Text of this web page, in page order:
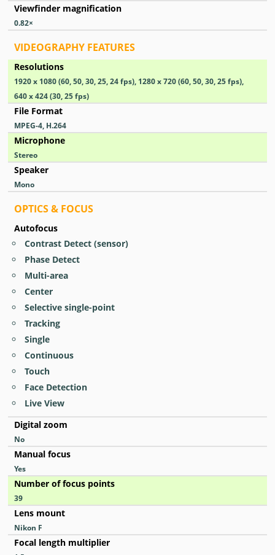
Viewfinder magnification
0.82×
VIDEOGRAPHY FEATURES
Resolutions
1920 x 1080 (60, 50, 30, 25, 24 fps), 1280 x 720 (60, 50, 30, 25 fps),
640 x 424 (30, 25 fps)
File Format
MPEG-4, H.264
Microphone
Stereo
Speaker
Mono
OPTICS & FOCUS
Autofocus
Contrast Detect (sensor)
Phase Detect
Multi-area
Center
Selective single-point
Tracking
Single
Continuous
Touch
Face Detection
Live View
Digital zoom
No
Manual focus
Yes
Number of focus points
39
Lens mount
Nikon F
Focal length multiplier